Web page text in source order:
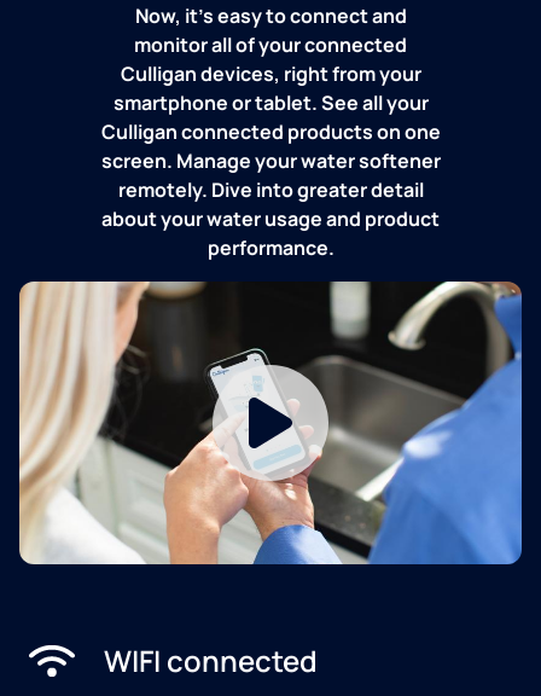
Now, it's easy to connect and
monitor all of your connected
Culligan devices, right from your
smartphone or tablet. See all your
Culligan connected products on one
screen. Manage your water softener
remotely. Dive into greater detail
about your water usage and product
performance.
WIFI connected